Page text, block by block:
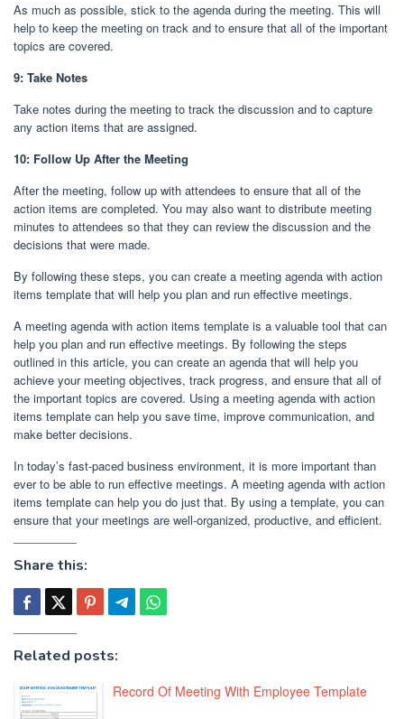
As much as possible, stick to the agenda during the meeting. This will
help to keep the meeting on track and to ensure that all of the important
topics are covered.
9: Take Notes
Take notes during the meeting to track the discussion and to capture
any action items that are assigned.
10: Follow Up After the Meeting
After the meeting, follow up with attendees to ensure that all of the
action items are completed. You may also want to distribute meeting
minutes to attendees so that they can review the discussion and the
decisions that were made.
By following these steps, you can create a meeting agenda with action
items template that will help you plan and run effective meetings.
A meeting agenda with action items template is a valuable tool that can
help you plan and run effective meetings. By following the steps
outlined in this article, you can create an agenda that will help you
achieve your meeting objectives, track progress, and ensure that all of
the important topics are covered. Using a meeting agenda with action
items template can help you save time, improve communication, and
make better decisions.
In today’s fast-paced business environment, it is more important than
ever to be able to run effective meetings. A meeting agenda with action
items template can help you do just that. By using a template, you can
ensure that your meetings are well-organized, productive, and efficient.
Share this:
Related posts:
Record Of Meeting With Employee Template